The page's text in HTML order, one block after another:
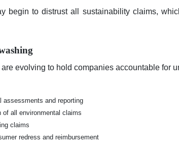
begin to distrust all sustainability claims,
evolving to hold companies accountable for
assessments and reporting
of all environmental claims
claims
redress and reimbursement